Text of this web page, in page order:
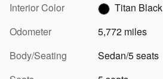
Interior Color
Titan Black
Odometer
5,772 miles
Body/Seating
Sedan/5 seats